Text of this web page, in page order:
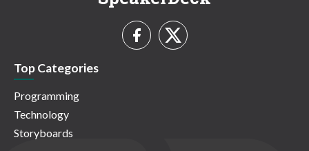
Top Categories
Programming
Technology
Storyboards